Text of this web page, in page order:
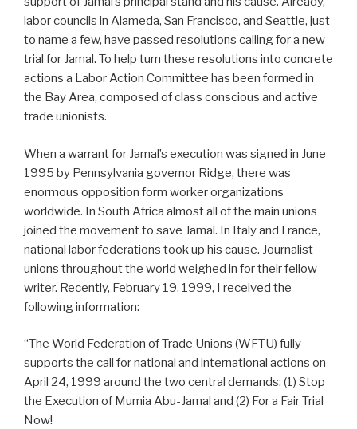
labor councils in Alameda, San Francisco, and Seattle, just
to name a few, have passed resolutions calling for a new
trial for Jamal. To help turn these resolutions into concrete
actions a Labor Action Committee has been formed in
the Bay Area, composed of class conscious and active
trade unionists.
When a warrant for Jamal’s execution was signed in June
1995 by Pennsylvania governor Ridge, there was
enormous opposition form worker organizations
worldwide. In South Africa almost all of the main unions
joined the movement to save Jamal. In Italy and France,
national labor federations took up his cause. Journalist
unions throughout the world weighed in for their fellow
writer. Recently, February 19, 1999, I received the
following information:
“The World Federation of Trade Unions (WFTU) fully
supports the call for national and international actions on
April 24, 1999 around the two central demands: (1) Stop
the Execution of Mumia Abu-Jamal and (2) For a Fair Trial
Now!